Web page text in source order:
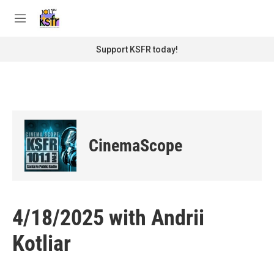
M
Support KSFR today!
CinemaScope
4/18/2025 with Andrii
Kotliar